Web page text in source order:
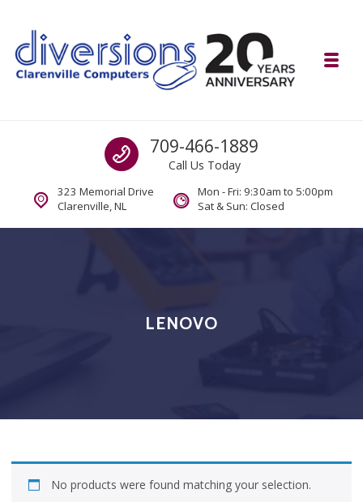
Computer and Mobility Sales and Service. IT It's What we Do.
Call us
709-466-1889
Call Us Today
323 Memorial Drive
Clarenville, NL
Mon - Fri: 9:30am to 5:00pm
Sat & Sun: Closed
LENOVO
No products were found matching your selection.